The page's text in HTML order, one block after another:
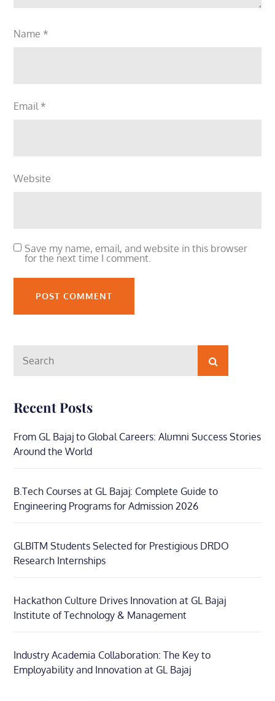
Name *
Email *
Website
Save my name, email, and website in this browser
for the next time I comment.
for:
Search
Recent Posts
From GL Bajaj to Global Careers: Alumni Success Stories
Around the World
B.Tech Courses at GL Bajaj: Complete Guide to
Engineering Programs for Admission 2026
GLBITM Students Selected for Prestigious DRDO
Research Internships
Hackathon Culture Drives Innovation at GL Bajaj
Institute of Technology & Management
Industry Academia Collaboration: The Key to
Employability and Innovation at GL Bajaj